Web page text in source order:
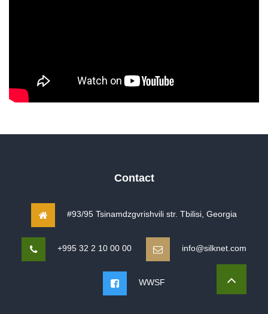
Contact
#93/95 Tsinamdzgvrishvili str. Tbilisi, Georgia
+995 32 2 10 00 00 info@silknet.com
WWSF